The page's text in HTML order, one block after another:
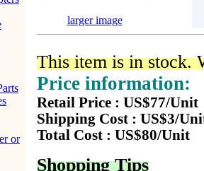
or
larger image
This item is in stock.
Price information:
Retail Price : US$77/Unit
Shipping Cost : US$3/
Total Cost : US$80/Unit
Shopping Tips